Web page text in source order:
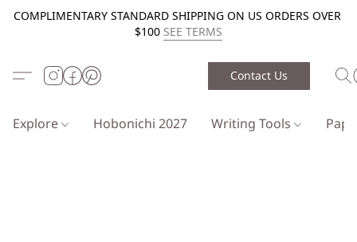
COMPLIMENTARY STANDARD SHIPPING ON US ORDERS OVER
$100 SEE TERMS
Contact Us
Explore Hobonichi 2027 Writing Tools